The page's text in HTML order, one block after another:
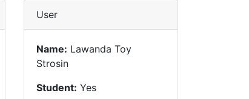
User
Name: Lawanda Toy
Strosin
Student: Yes